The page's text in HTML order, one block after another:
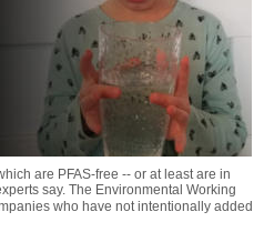
of ways consumer can avoid clothing
experts say. One of the most
can do is don't buy things that are
EWG's Benesh said. "When it
more waterproof, I think you'd have to
to see which products are actually
are PFAS-free -- or at least are in
say. The Environmental Working
who have not intentionally added